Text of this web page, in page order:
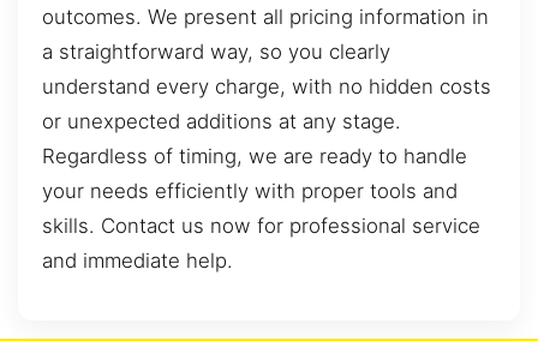
outcomes. We present all pricing information in
a straightforward way, so you clearly
understand every charge, with no hidden costs
or unexpected additions at any stage.
Regardless of timing, we are ready to handle
your needs efficiently with proper tools and
skills. Contact us now for professional service
and immediate help.